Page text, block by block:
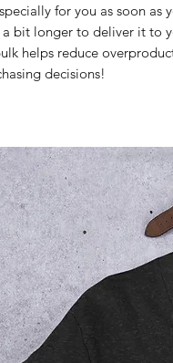
for you as soon as
a bit longer to deliver it to
helps reduce
decisions!